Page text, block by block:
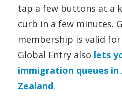
tap a few buttons at a
curb in a few minutes.
membership is valid for
Global Entry also lets
immigration queues in
Zealand.